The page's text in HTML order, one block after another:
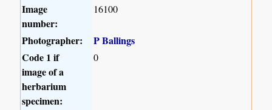
Image
number:
16100
Photographer:
P Ballings
Code 1 if
image of a
herbarium
specimen:
0